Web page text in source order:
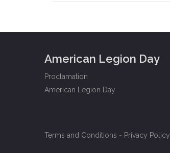
American Legion Day
Proclamation
American Legion Day
Terms and Conditions - Privacy Policy